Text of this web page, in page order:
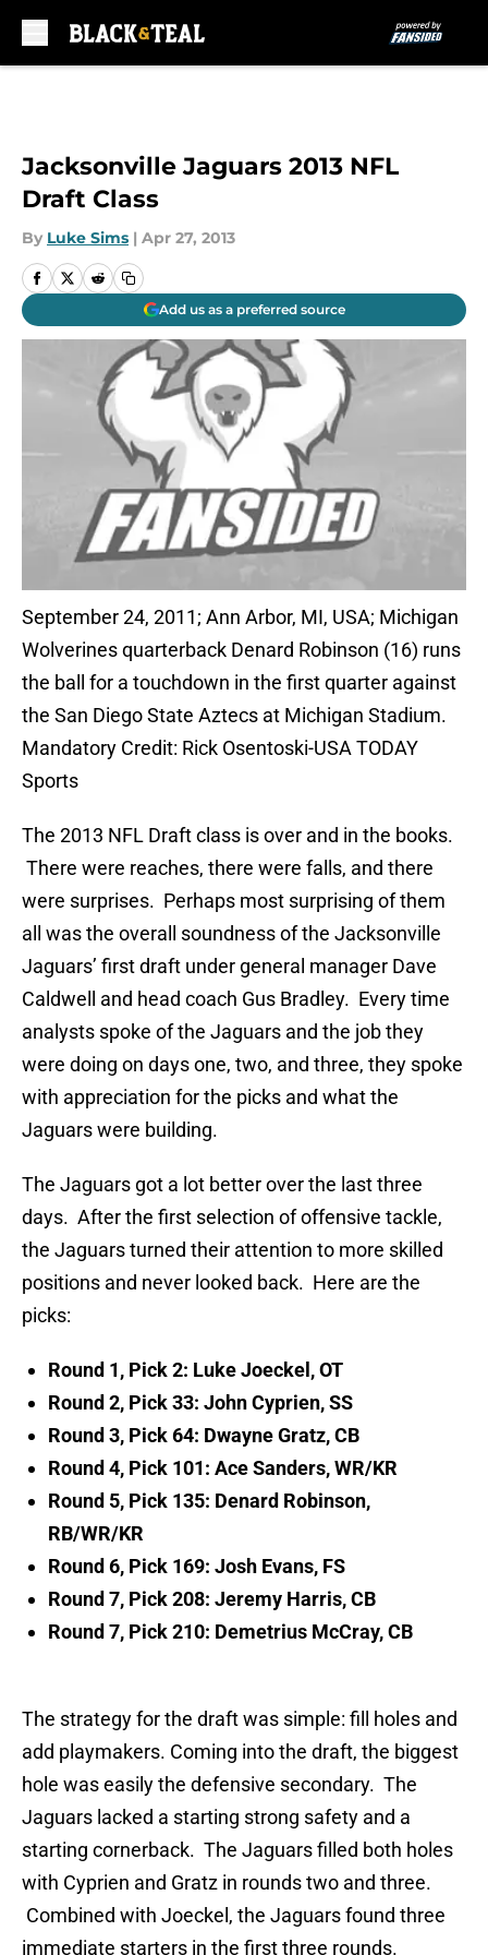
Jacksonville Jaguars 2013 NFL
Draft Class
By Luke Sims | Apr 27, 2013
Add us as a preferred source
September 24, 2011; Ann Arbor, MI, USA; Michigan
Wolverines quarterback Denard Robinson (16) runs
the ball for a touchdown in the first quarter against
the San Diego State Aztecs at Michigan Stadium.
Mandatory Credit: Rick Osentoski-USA TODAY
Sports
The 2013 NFL Draft class is over and in the books.
There were reaches, there were falls, and there
were surprises. Perhaps most surprising of them
all was the overall soundness of the Jacksonville
Jaguars’ first draft under general manager Dave
Caldwell and head coach Gus Bradley. Every time
analysts spoke of the Jaguars and the job they
were doing on days one, two, and three, they spoke
with appreciation for the picks and what the
Jaguars were building.
The Jaguars got a lot better over the last three
days. After the first selection of offensive tackle,
the Jaguars turned their attention to more skilled
positions and never looked back. Here are the
picks:
Round 1, Pick 2: Luke Joeckel, OT
Round 2, Pick 33: John Cyprien, SS
Round 3, Pick 64: Dwayne Gratz, CB
Round 4, Pick 101: Ace Sanders, WR/KR
Round 5, Pick 135: Denard Robinson,
RB/WR/KR
Round 6, Pick 169: Josh Evans, FS
Round 7, Pick 208: Jeremy Harris, CB
Round 7, Pick 210: Demetrius McCray, CB
The strategy for the draft was simple: fill holes and
add playmakers. Coming into the draft, the biggest
hole was easily the defensive secondary. The
Jaguars lacked a starting strong safety and a
starting cornerback. The Jaguars filled both holes
with Cyprien and Gratz in rounds two and three.
Combined with Joeckel, the Jaguars found three
immediate starters in the first three rounds.